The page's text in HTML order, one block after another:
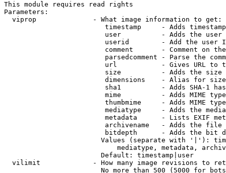
This module requires read rights
Parameters:
  viprop              - What image information to get:
timestamp     - Adds
user          - Adds the
userid        - Add the user
comment       - Comment on
parsedcomment - Parse the
url           - Gives URL to
size          - Adds the
                         dimensions    - Alias for size
sha1          - Adds SHA-1
mime          - Adds MIME
thumbmime     - Adds MIME
mediatype     - Adds the
metadata      - Lists EXIF
archivename   - Adds the
bitdepth      - Adds the bit
Values (separate with '|'):
mediatype, metadata,
                        Default: timestamp|user
vilimit             - How many image revisions to
No more than 500 (5000 for